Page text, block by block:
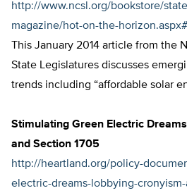
http://www.ncsl.org/bookstore/
magazine/hot-on-the-
This January 2014 article from the
State Legislatures discusses
trends including “affordable solar
Stimulating Green Electric
and Section 1705
http://heartland.org/policy-
electric-dreams-lobbying-